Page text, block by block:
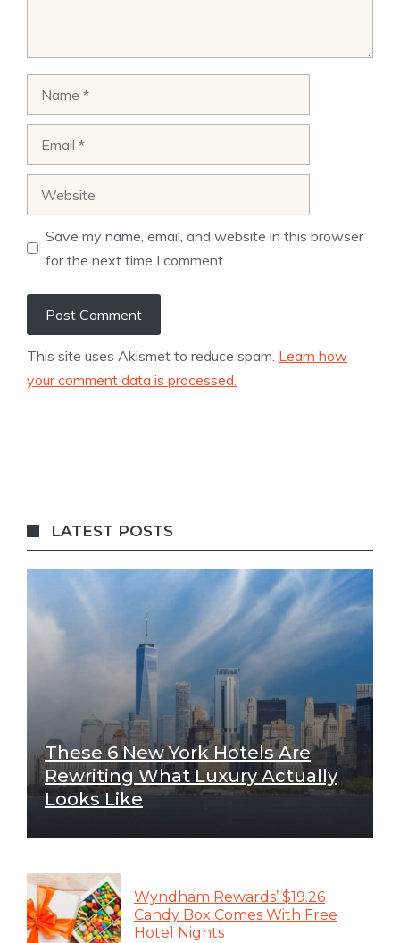
Save my name, email, and website in this browser
for the next time I comment.
This site uses Akismet to reduce spam. Learn how
your comment data is processed.
LATEST POSTS
These 6 New York Hotels Are
Rewriting What Luxury Actually
Looks Like
Wyndham Rewards’ $19.26
Candy Box Comes With Free
Hotel Nights